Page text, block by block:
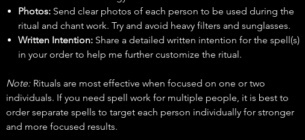
Photos: Send clear photos of each person to be used during the
ritual and chant work. Try and avoid heavy filters and sunglasses.
Written Intention: Share a detailed written intention for the spell(s)
in your order to help me further customize the ritual.
Note: Rituals are most effective when focused on one or two
individuals. If you need spell work for multiple people, it is best to
order separate spells to target each person individually for stronger
and more focused results.